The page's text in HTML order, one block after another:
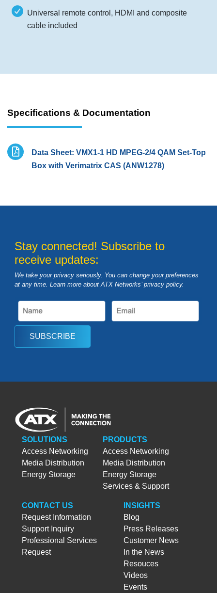
Universal remote control, HDMI and composite
cable included
Specifications & Documentation
Data Sheet: VMX1-1 HD MPEG-2/4 QAM Set-Top
Box with Verimatrix CAS (ANW1278)
Stay connected! Subscribe to
receive updates:
We take your privacy seriously. You can change your preferences
at any time. Learn more about ATX Networks’ privacy policy.
SUBSCRIBE
SOLUTIONS
Access Networking
Media Distribution
Energy Storage
PRODUCTS
Access Networking
Media Distribution
Energy Storage
Services & Support
CONTACT US
Request Information
Support Inquiry
Professional Services
Request
INSIGHTS
Blog
Press Releases
Customer News
In the News
Resouces
Videos
Events